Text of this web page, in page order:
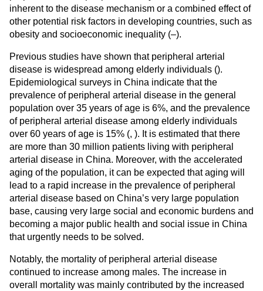
inherent to the disease mechanism or a combined effect of
other potential risk factors in developing countries, such as
obesity and socioeconomic inequality (–).
Previous studies have shown that peripheral arterial
disease is widespread among elderly individuals ().
Epidemiological surveys in China indicate that the
prevalence of peripheral arterial disease in the general
population over 35 years of age is 6%, and the prevalence
of peripheral arterial disease among elderly individuals
over 60 years of age is 15% (, ). It is estimated that there
are more than 30 million patients living with peripheral
arterial disease in China. Moreover, with the accelerated
aging of the population, it can be expected that aging will
lead to a rapid increase in the prevalence of peripheral
arterial disease based on China’s very large population
base, causing very large social and economic burdens and
becoming a major public health and social issue in China
that urgently needs to be solved.
Notably, the mortality of peripheral arterial disease
continued to increase among males. The increase in
overall mortality was mainly contributed by the increased